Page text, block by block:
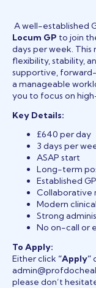
A well-established
Locum GP to join
days per week.
flexibility, stability,
supportive,
a manageable
you to focus on
Key Details:
£640 per day
3 days per
ASAP start
Long-term
Established
Collaborative
Modern
Strong
No on-call or
To Apply:
Either click “Apply”
please don’t